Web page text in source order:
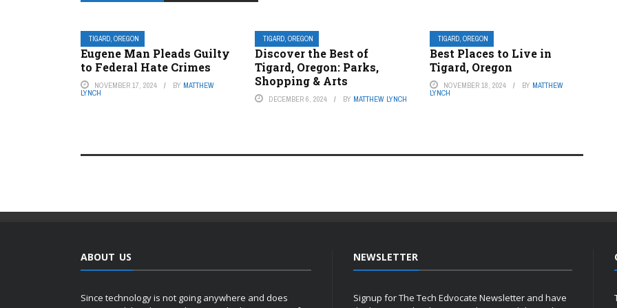
TIGARD, OREGON
Eugene Man Pleads Guilty
to Federal Hate Crimes
NOVEMBER 17, 2024 BY MATTHEW
LYNCH
TIGARD, OREGON
Discover the Best of
Tigard, Oregon: Parks,
Shopping & Arts
DECEMBER 6, 2024 BY MATTHEW LYNCH
TIGARD, OREGON
Best Places to Live in
Tigard, Oregon
NOVEMBER 18, 2024 BY MATTHEW
LYNCH
ABOUT US
Since technology is not going anywhere and does
NEWSLETTER
Signup for The Tech Edvocate Newsletter and have